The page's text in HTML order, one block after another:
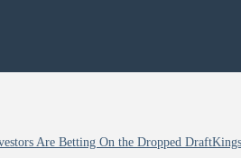
Are Betting On the Dropped